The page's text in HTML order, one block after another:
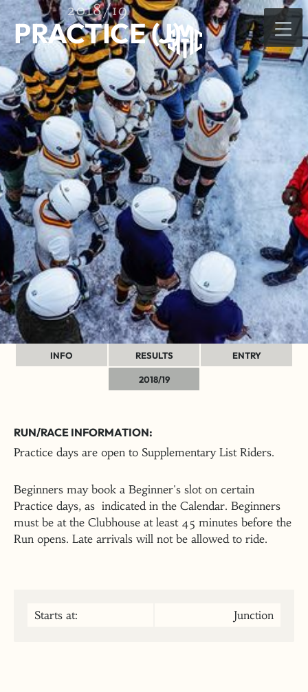
2018/19
PRACTICE (J)
INFO RESULTS ENTRY
2018/19
RUN/RACE INFORMATION:
Practice days are open to Supplementary List Riders.
Beginners may book a Beginner's slot on certain
Practice days, as indicated in the Calendar. Beginners
must be at the Clubhouse at least 45 minutes before the
Run opens. Late arrivals will not be allowed to ride.
Starts at: Junction